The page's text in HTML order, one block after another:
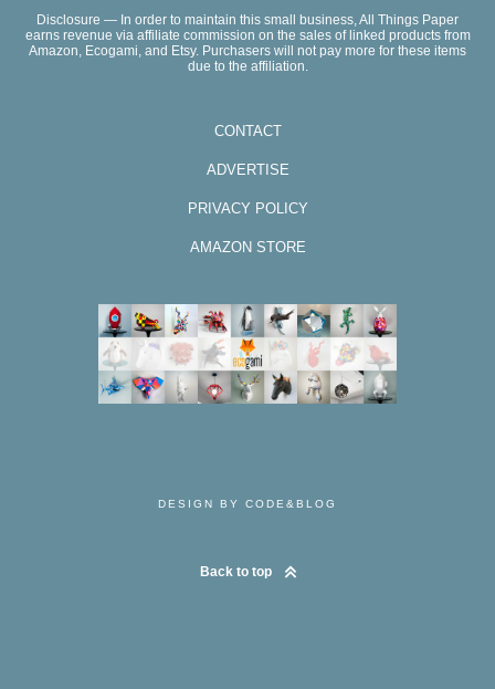
Disclosure — In order to maintain this small business, All Things Paper
earns revenue via affiliate commission on the sales of linked products from
Amazon, Ecogami, and Etsy. Purchasers will not pay more for these items
due to the affiliation.
CONTACT
ADVERTISE
PRIVACY POLICY
AMAZON STORE
DESIGN BY CODE&BLOG
Back to top